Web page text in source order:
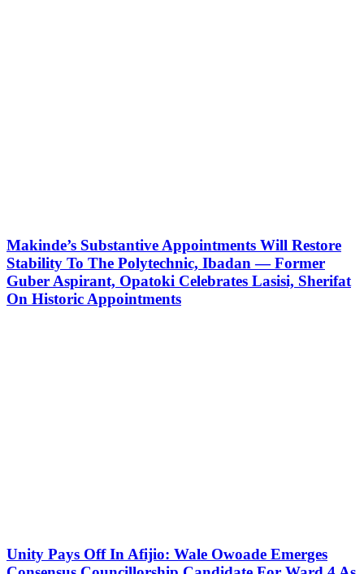
Makinde’s Substantive Appointments Will Restore
Stability To The Polytechnic, Ibadan — Former
Guber Aspirant, Opatoki Celebrates Lasisi, Sherifat
On Historic Appointments
Unity Pays Off In Afijio: Wale Owoade Emerges